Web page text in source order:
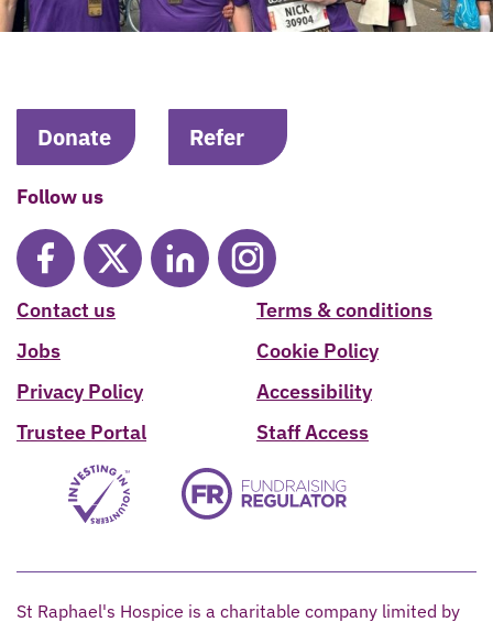
Donate Refer
Follow us
Contact us
Jobs
Privacy Policy
Trustee Portal
Terms & conditions
Cookie Policy
Accessibility
Staff Access
St Raphael's Hospice is a charitable company limited by